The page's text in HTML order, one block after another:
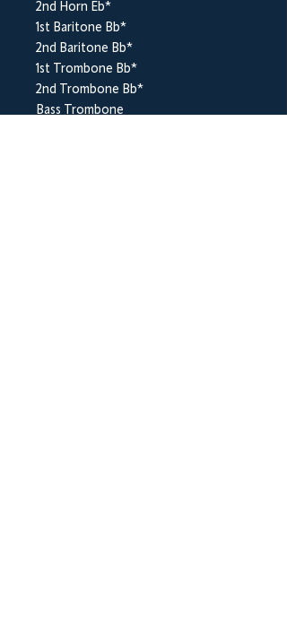
2nd Horn Eb*
1st Baritone Bb*
2nd Baritone Bb*
1st Trombone Bb*
2nd Trombone Bb*
Bass Trombone